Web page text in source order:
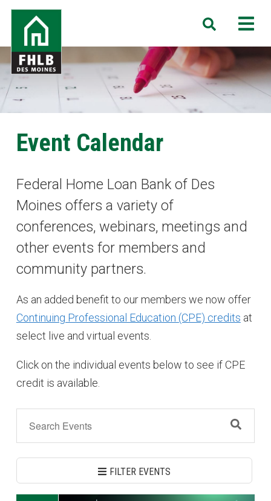
Skip
main
content
FHLB
Moines
Search
Event Calendar
Federal Home Loan Bank of Des
Moines offers a variety of
conferences, webinars, meetings and
other events for members and
community partners.
As an added benefit to our members we now offer
Continuing Professional Education (CPE) credits at
select live and virtual events.
Click on the individual events below to see if CPE
credit is available.
FILTER EVENTS